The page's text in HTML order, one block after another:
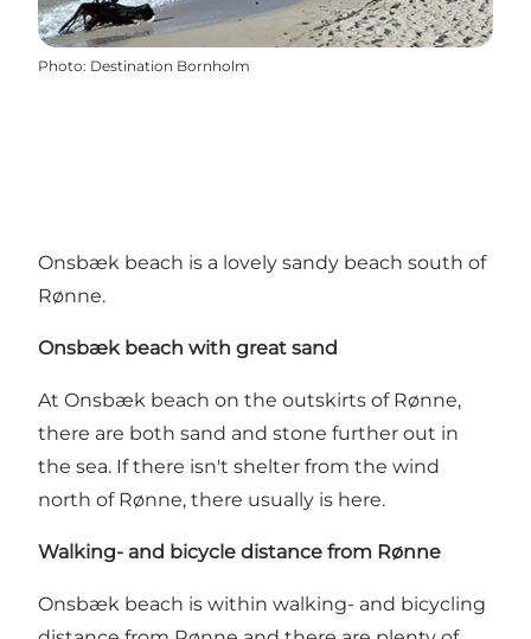
Photo: Destination Bornholm
Onsbæk beach is a lovely sandy beach south of
Rønne.
Onsbæk beach with great sand
At Onsbæk beach on the outskirts of Rønne,
there are both sand and stone further out in
the sea. If there isn't shelter from the wind
north of Rønne, there usually is here.
Walking- and bicycle distance from Rønne
Onsbæk beach is within walking- and bicycling